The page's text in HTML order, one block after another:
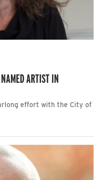
ARTIST IN
effort with the City of